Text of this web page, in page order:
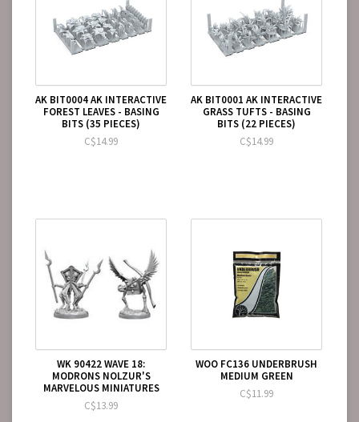
AK BIT0004 AK INTERACTIVE
FOREST LEAVES - BASING
BITS (35 PIECES)
C$14.99
AK BIT0001 AK INTERACTIVE
GRASS TUFTS - BASING
BITS (22 PIECES)
C$14.99
WK 90422 WAVE 18:
MODRONS NOLZUR'S
MARVELOUS MINIATURES
C$13.99
WOO FC136 UNDERBRUSH
MEDIUM GREEN
C$11.99